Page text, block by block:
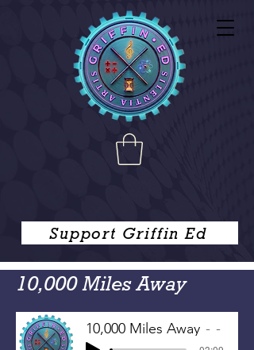
Support Griffin Ed
10,000 Miles Away
10,000 Miles Away -